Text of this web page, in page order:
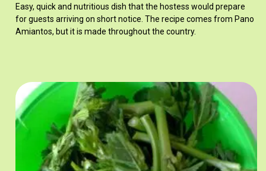
Easy, quick and nutritious dish that the hostess would prepare
for guests arriving on short notice. The recipe comes from Pano
Amiantos, but it is made throughout the country.